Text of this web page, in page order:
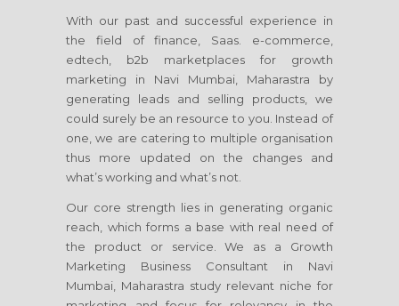
With our past and successful experience in
the field of finance, Saas. e-commerce,
edtech, b2b marketplaces for growth
marketing in Navi Mumbai, Maharastra by
generating leads and selling products, we
could surely be an resource to you. Instead of
one, we are catering to multiple organisation
thus more updated on the changes and
what’s working and what’s not.
Our core strength lies in generating organic
reach, which forms a base with real need of
the product or service. We as a Growth
Marketing Business Consultant in Navi
Mumbai, Maharastra study relevant niche for